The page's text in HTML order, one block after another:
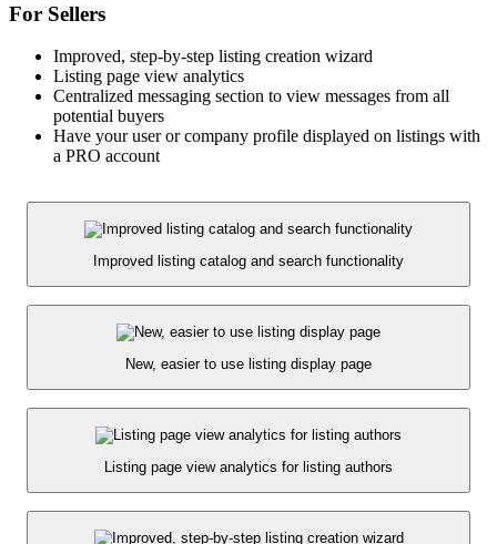
For Sellers
Improved, step-by-step listing creation wizard
Listing page view analytics
Centralized messaging section to view messages from all
potential buyers
Have your user or company profile displayed on listings with
a PRO account
Improved listing catalog and search functionality
New, easier to use listing display page
Listing page view analytics for listing authors